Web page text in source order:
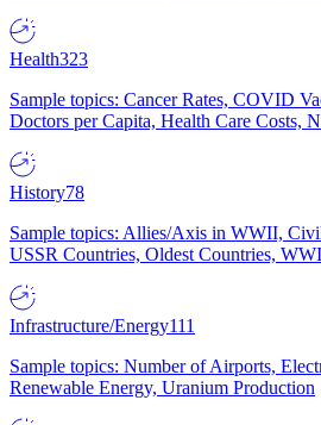
Health323
Sample topics: Cancer Rates, COVID
Doctors per Capita, Health Care Costs,
History78
Sample topics: Allies/Axis in WWII,
USSR Countries, Oldest Countries,
Infrastructure/Energy111
Sample topics: Number of Airports,
Renewable Energy, Uranium Production